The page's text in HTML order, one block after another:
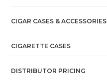
CIGAR CASES & ACCESSORIES
CIGARETTE CASES
DISTRIBUTOR PRICING